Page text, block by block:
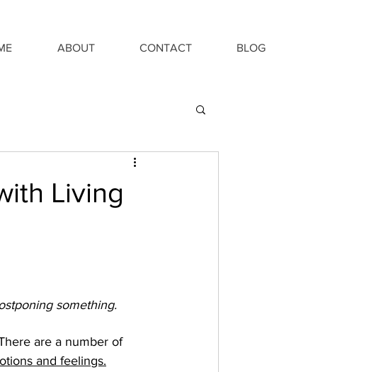
ABOUT CONTACT BLOG
Living
something.
are a number of
and feelings.